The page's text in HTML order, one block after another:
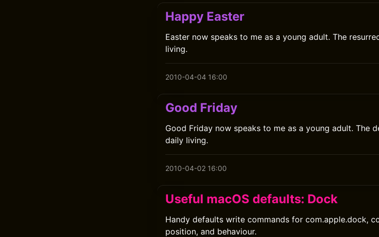
Happy Easter
Easter now speaks to me as a young adult. The
living.
2010-04-04 16:00
Good Friday
Good Friday now speaks to me as a young adult. The
daily living.
2010-04-02 16:00
Useful macOS defaults: Dock
Handy defaults write commands for com.apple.dock,
position, and behaviour.